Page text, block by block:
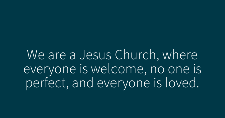
We are a Jesus Church, where
everyone is welcome, no one is
perfect, and everyone is loved.